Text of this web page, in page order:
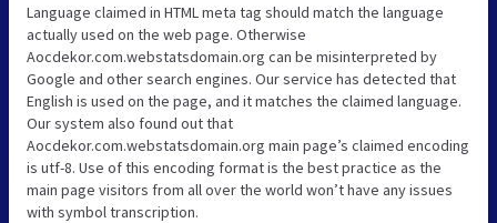
Language claimed in HTML meta tag should match the language
actually used on the web page. Otherwise
Aocdekor.com.webstatsdomain.org can be misinterpreted by
Google and other search engines. Our service has detected that
English is used on the page, and it matches the claimed language.
Our system also found out that
Aocdekor.com.webstatsdomain.org main page’s claimed encoding
is utf-8. Use of this encoding format is the best practice as the
main page visitors from all over the world won’t have any issues
with symbol transcription.